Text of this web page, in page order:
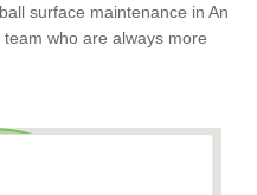
surface maintenance in An
who are always more